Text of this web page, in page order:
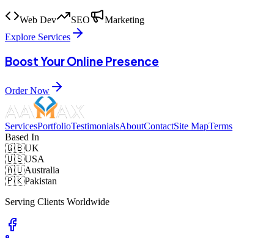
Web Dev SEO
Marketing
Explore Services
Boost Your Online Presence
Order Now
ServicesPortfolioTestimonialsAboutContactSite MapTerms
Based In
🇬🇧UK
🇺🇸USA
🇦🇺Australia
🇵🇰Pakistan
Serving Clients Worldwide